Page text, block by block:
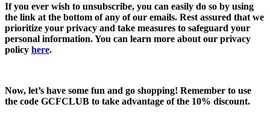
If you ever wish to unsubscribe, you can easily do so by using
the link at the bottom of any of our emails. Rest assured that we
prioritize your privacy and take measures to safeguard your
personal information. You can learn more about our privacy
policy here.
Now, let’s have some fun and go shopping! Remember to use
the code GCFCLUB to take advantage of the 10% discount.